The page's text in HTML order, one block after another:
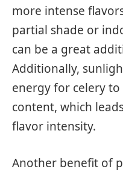
more intense
partial shade or
can be a great
Additionally,
energy for celery
content, which
flavor intensity.
Another benefit of